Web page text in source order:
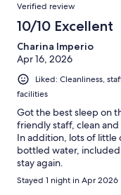
Verified review
10/10 Excellent
Charina Imperio
Apr 16, 2026
Liked: Cleanliness,
facilities
Got the best sleep on
friendly staff, clean
In addition, lots of
bottled water,
stay again.
Stayed 1 night in Apr 2026